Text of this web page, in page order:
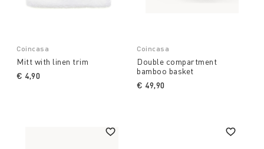
Coincasa
Mitt with linen trim
€ 4,90
Coincasa
Double compartment
bamboo basket
€ 49,90